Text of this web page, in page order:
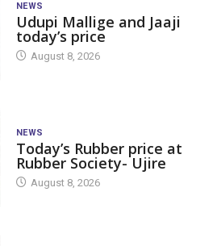
NEWS
Udupi Mallige and Jaaji
today’s price
August 8, 2026
NEWS
Today’s Rubber price at
Rubber Society- Ujire
August 8, 2026